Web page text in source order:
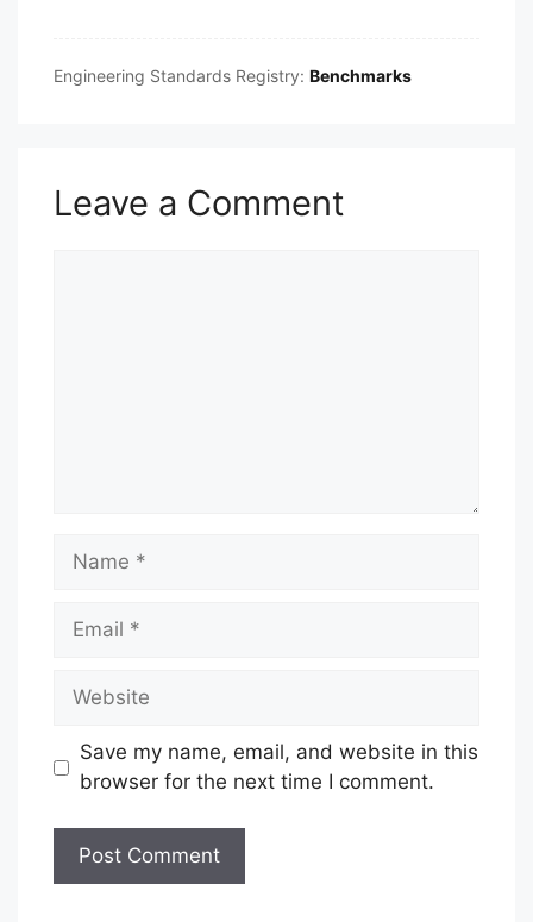
Engineering Standards Registry: Benchmarks
Leave a Comment
Name
Email
Website
Save my name, email, and website in this
browser for the next time I comment.